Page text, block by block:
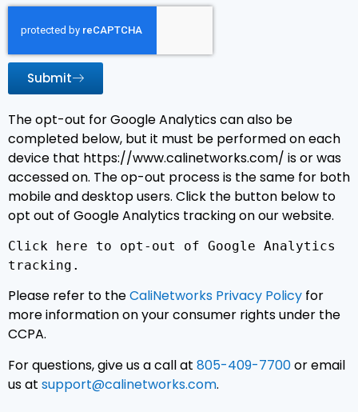
Submit
The opt-out for Google Analytics can also be
completed below, but it must be performed on each
device that https://www.calinetworks.com/ is or was
accessed on. The op-out process is the same for both
mobile and desktop users. Click the button below to
opt out of Google Analytics tracking on our website.
Click here to opt-out of Google Analytics
tracking.
Please refer to theCaliNetworks Privacy Policy for
more information on your consumer rights under the
CCPA.
For questions, give us a call at 805-409-7700or email
us at support@calinetworks.com.